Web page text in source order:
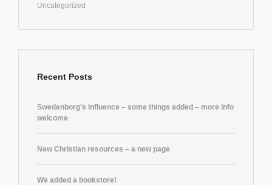
Uncategorized
Recent Posts
Swedenborg’s influence – some things added – more info
welcome
New Christian resources – a new page
We added a bookstore!